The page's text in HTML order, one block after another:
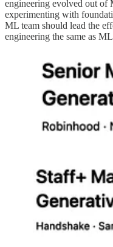
engineering evolved out of
experimenting with
ML team should lead the
engineering the same as